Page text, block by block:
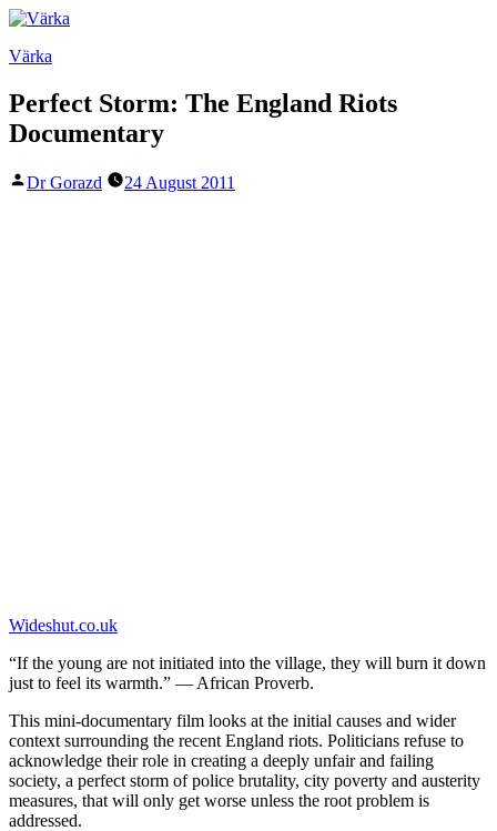
Skip
content
Värka
Perfect Storm: The England Riots
Documentary
Posted
Dr Gorazd 24 August 2011
Wideshut.co.uk
“If the young are not initiated into the village, they will burn it down
just to feel its warmth.” — African Proverb.
This mini-documentary film looks at the initial causes and wider
context surrounding the recent England riots. Politicians refuse to
acknowledge their role in creating a deeply unfair and failing
society, a perfect storm of police brutality, city poverty and austerity
measures, that will only get worse unless the root problem is
addressed.